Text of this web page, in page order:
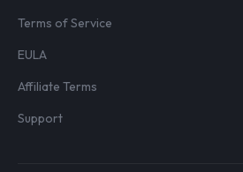
Terms of Service
EULA
Affiliate Terms
Support